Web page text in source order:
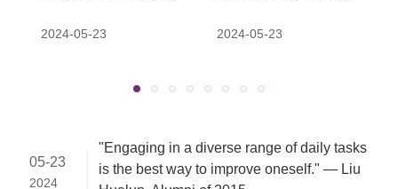
listed on Forbes
2024-05-23
index? - Alumni Zou
2024-05-23
05-23
2024
"Engaging in a diverse range of daily tasks
is the best way to improve oneself." — Liu